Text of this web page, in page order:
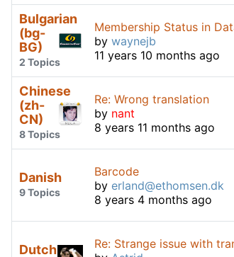
Bulgarian
(bg-
BG)
2 Topics
Membership Status in
by waynejb
11 years 10 months ago
Chinese
(zh-
CN)
8 Topics
Re: Wrong translation
by nant
8 years 11 months ago
Danish
9 Topics
Barcode
by erland@ethomsen.dk
8 years 4 months ago
Dutch
Re: Strange issue with